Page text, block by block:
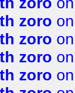
zoro
zoro
zoro
zoro